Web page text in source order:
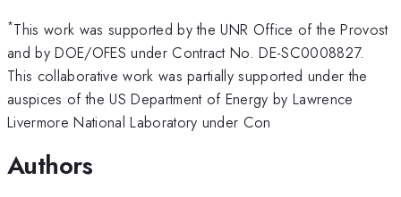
*This work was supported by the UNR Office of the Provost
and by DOE/OFES under Contract No. DE-SC0008827.
This collaborative work was partially supported under the
auspices of the US Department of Energy by Lawrence
Livermore National Laboratory under Con
Authors